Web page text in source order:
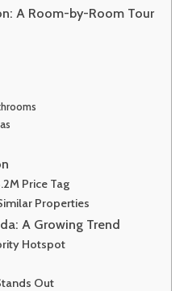
A Room-by-Room Tour
Price Tag
Properties
A Growing Trend
Hotspot
Out